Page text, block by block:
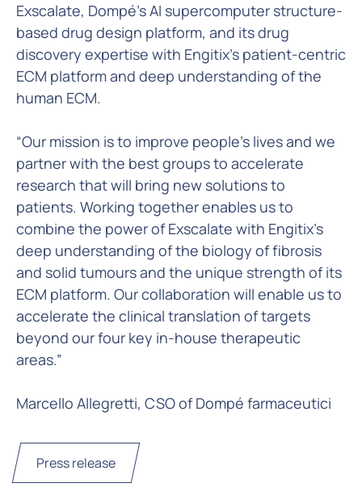
Exscalate, Dompé’s AI supercomputer structure-
based drug design platform, and its drug
discovery expertise with Engitix’s patient-centric
ECM platform and deep understanding of the
human ECM.
“Our mission is to improve people’s lives and we
partner with the best groups to accelerate
research that will bring new solutions to
patients. Working together enables us to
combine the power of Exscalate with Engitix’s
deep understanding of the biology of fibrosis
and solid tumours and the unique strength of its
ECM platform. Our collaboration will enable us to
accelerate the clinical translation of targets
beyond our four key in-house therapeutic
areas.”
Marcello Allegretti, CSO of Dompé farmaceutici
Press release